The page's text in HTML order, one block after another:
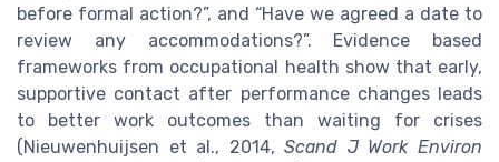
before formal action?”, and “Have we agreed a date to
review any accommodations?”. Evidence based
frameworks from occupational health show that early,
supportive contact after performance changes leads
to better work outcomes than waiting for crises
(Nieuwenhuijsen et al., 2014,Scand J Work Environ